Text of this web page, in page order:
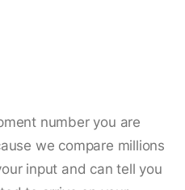
number you are
we compare millions
input and can tell you